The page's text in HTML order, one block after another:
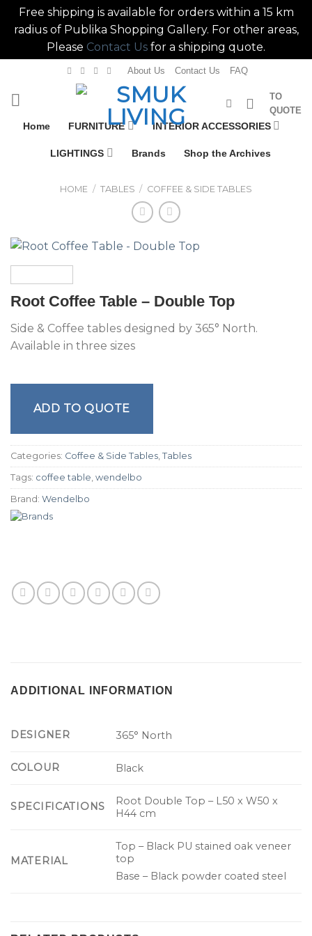
Free shipping is available for orders within a 15 km
radius of Publika Shopping Gallery. For other areas,
Please Contact Us for a shipping quote.
content
About Us Contact Us FAQ
TO
QUOTE
Home FURNITURE INTERIOR ACCESSORIES
LIGHTINGS Brands Shop the Archives
HOME / TABLES / COFFEE & SIDE TABLES
Root Coffee Table – Double Top
Side & Coffee tables designed by 365° North.
Available in three sizes
ADD TO QUOTE
Categories: Coffee & Side Tables, Tables
Tags: coffee table, wendelbo
Brand: Wendelbo
ADDITIONAL INFORMATION
DESIGNER 365° North
COLOUR Black
SPECIFICATIONS
Root Double Top – L50 x W50 x
H44 cm
MATERIAL
Top – Black PU stained oak veneer
top
Base – Black powder coated steel